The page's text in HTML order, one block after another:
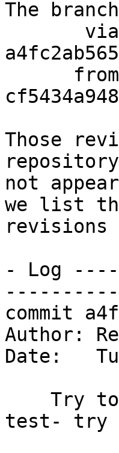
The
Those
not
we list
- Log
commit
Author:
Date:
test- try